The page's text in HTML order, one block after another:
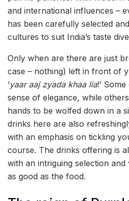
and international influences –
has been carefully selected
cultures to suit India’s taste
Only when are there are just
case – nothing) left in front of
‘yaar aaj zyada khaa lia!’
sense of elegance, while
hands to be wolfed down in a
drinks here are also
with an emphasis on tickling
course. The drinks offering is
with an intriguing selection
as good as the food.